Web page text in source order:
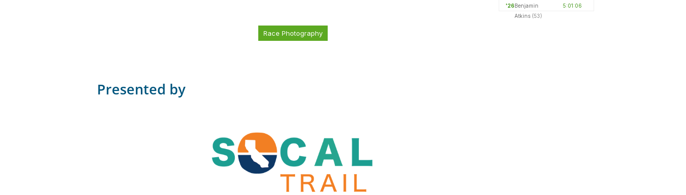
Race Photography
Presented by
'26Benjamin
Atkins (53)
5:01:06